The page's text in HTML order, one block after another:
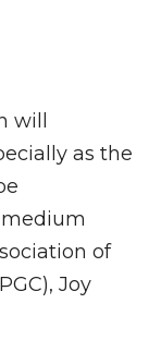
will
as the
of
Joy